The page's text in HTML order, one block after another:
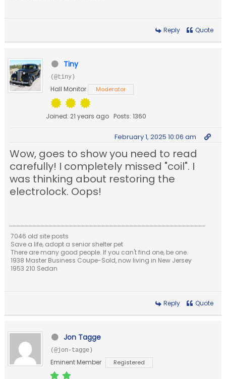
Reply Quote
Tiny
(@tiny)
Hall Monitor Moderator
Joined: 21 years ago Posts: 1360
February 1, 2025 10:06 am
Wow, goes to show you need to read
carefully! I completely missed "coil". I
was thinking about restoring the
electrolock. Oops!
7046 old site posts
Save a life, adopt a senior shelter pet
There are many good people. If you can't find one, be one.
1938 Master Business Coupe-Sold, now living in New Jersey
1953 210 Sedan
Reply Quote
Jon Tagge
(@jon-tagge)
Eminent Member Registered